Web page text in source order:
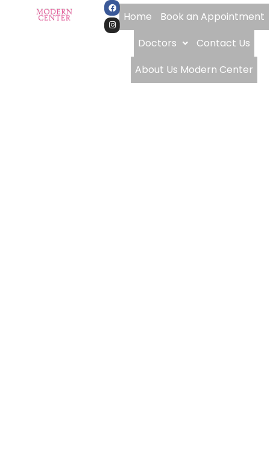
Home
Book an Appointment
Doctors
Contact Us
About Us Modern Center